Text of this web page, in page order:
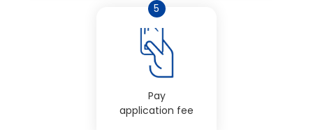
Pay
application fee
5